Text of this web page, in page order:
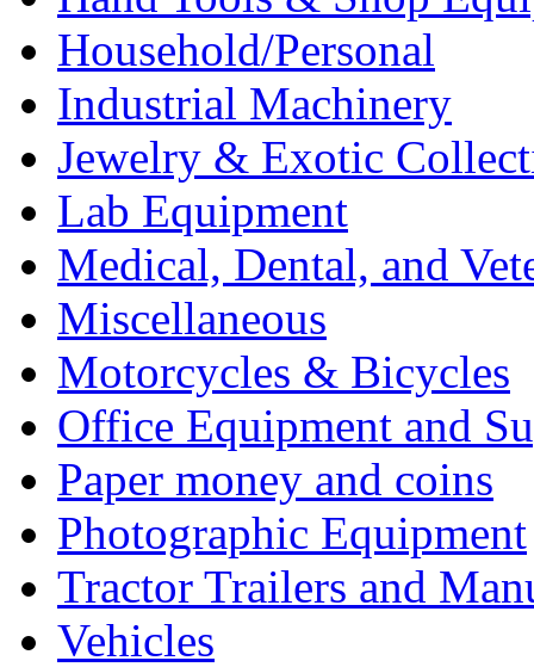
Household/Personal
Industrial Machinery
Jewelry & Exotic
Lab Equipment
Medical, Dental, and
Miscellaneous
Motorcycles & Bicycles
Office Equipment and
Paper money and coins
Photographic Equipment
Tractor Trailers and
Vehicles